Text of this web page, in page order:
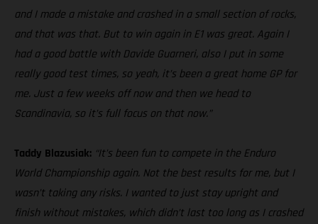
and I made a mistake and crashed in a small section of rocks,
and that was that. But to win again in E1 was great. Again I
had a good battle with Davide Guarneri, also I put in some
really good test times, so yeah, it’s been a great home GP for
me. Just a few weeks off now and then we head to
Scandinavia, so it’s full focus on that now.”
Taddy Blazusiak: “It’s been fun to compete in the Enduro
World Championship again. Not the best results for me, but I
wasn’t taking any risks. I wanted to just stay upright and
finish without mistakes, which didn’t last too long as I crashed